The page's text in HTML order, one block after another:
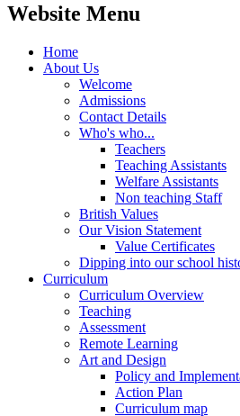
Website Menu
Home
About Us
Welcome
Admissions
Contact Details
Who's who...
Teachers
Teaching Assistants
Welfare Assistants
Non teaching Staff
British Values
Our Vision Statement
Value Certificates
Dipping into our school
Curriculum
Curriculum Overview
Teaching
Assessment
Remote Learning
Art and Design
Policy and
Action Plan
Curriculum map